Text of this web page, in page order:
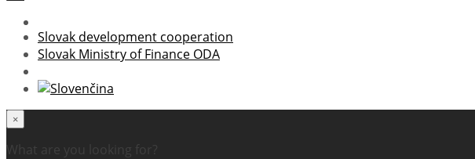
Slovak development cooperation
Slovak Ministry of Finance ODA
×
What are you looking for?